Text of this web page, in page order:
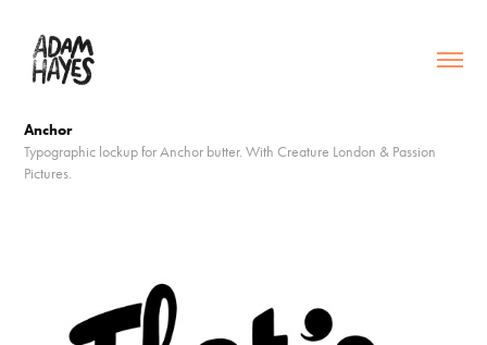
Anchor
Typographic lockup for Anchor butter. With Creature London & Passion
Pictures.